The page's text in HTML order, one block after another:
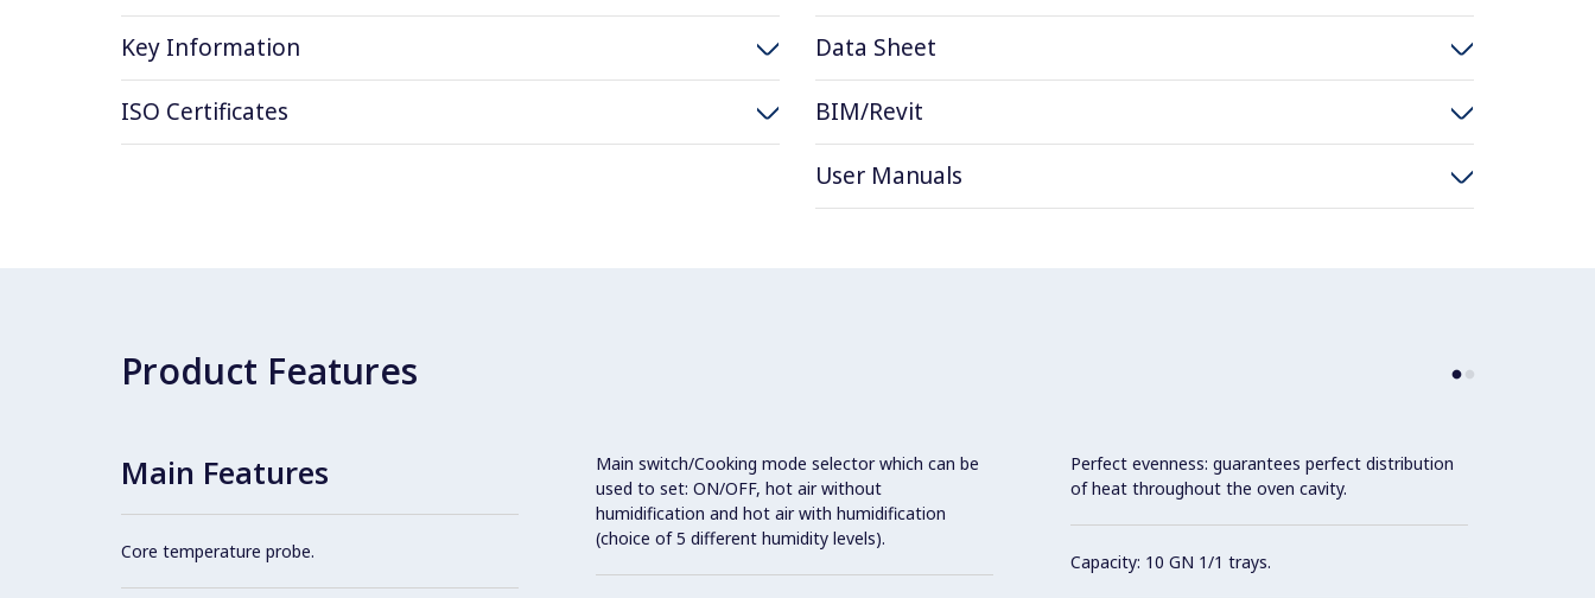
Key Information
ISO Certificates
Data Sheet
BIM/Revit
User Manuals
Product Features
Main Features
Core temperature probe.
Main switch/Cooking mode selector which can be
used to set: ON/OFF, hot air without
humidification and hot air with humidification
(choice of 5 different humidity levels).
Perfect evenness: guarantees perfect distribution
of heat throughout the oven cavity.
Capacity: 10 GN 1/1 trays.